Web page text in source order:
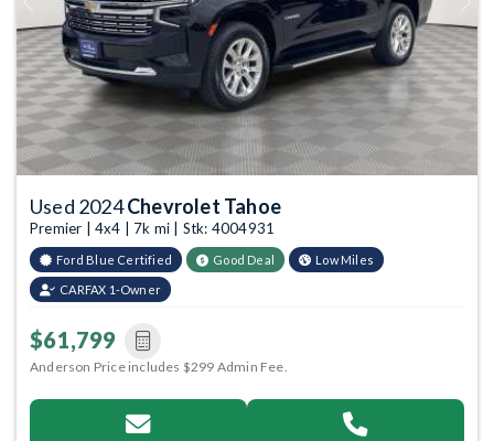
Previous
Used 2024Chevrolet Tahoe
Premier | 4x4 | 7k mi | Stk: 4004931
Ford Blue Certified Good Deal Low Miles
CARFAX 1-Owner
$61,799
Anderson Price includes $299 Admin Fee.